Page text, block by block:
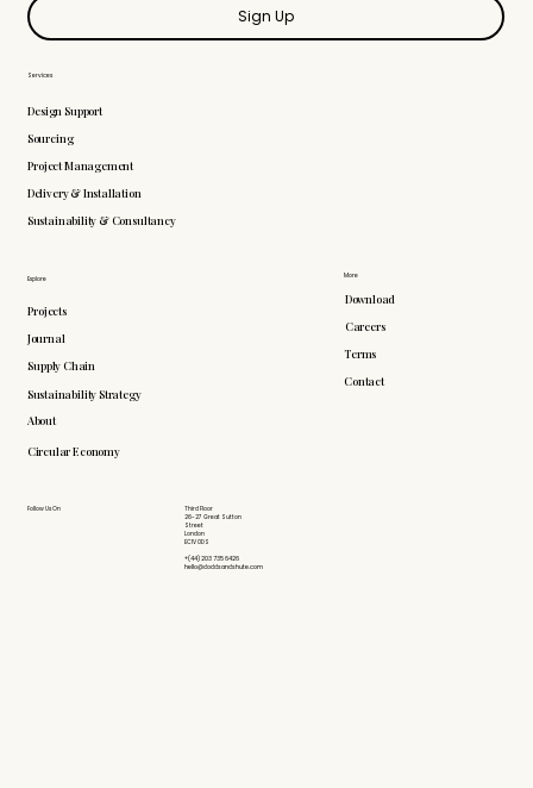
More
Download
Careers
Terms
Contact
Explore
Projects
Journal
Supply Chain
Sustainability Strategy
About
Circular Economy
Follow Us On
Third Floor
26-27 Great Sutton
Street
London
EC1V 0DS
+(44) 203 735 6426
hello@doddsandshute.com
Services
Design Support
Sourcing
Project Management
Delivery & Installation
Sustainability & Consultancy
Sign Up